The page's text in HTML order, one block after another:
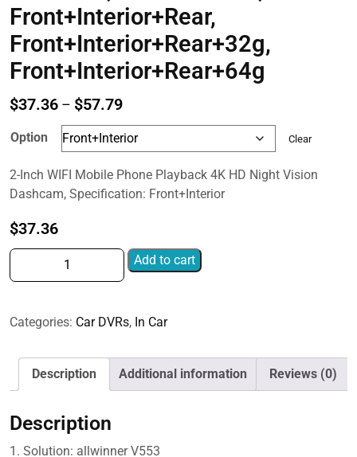
Front+Interior+Rear,
Front+Interior+Rear+32g,
Front+Interior+Rear+64g
$37.36 – $57.79Price
range:
$37.36
through
$57.79
Option Clear
2-Inch WIFI Mobile Phone Playback 4K HD Night Vision
Dashcam, Specification: Front+Interior
$37.36
2-
Inch
Mobile
Phone
HD
Vision
Dashcam,
Add to cart
Categories: Car DVRs, In Car
Description Additional information Reviews (0)
Description
1. Solution: allwinner V553